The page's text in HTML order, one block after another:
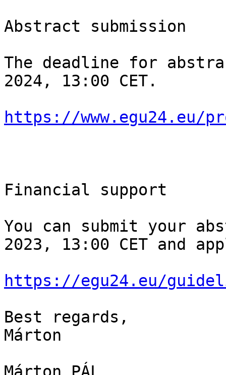
Abstract submission
The deadline for
2024, 13:00 CET.
https://www.egu24.eu/
Financial support
You can submit your
2023, 13:00 CET and
https://egu24.eu/
Best regards,
Márton